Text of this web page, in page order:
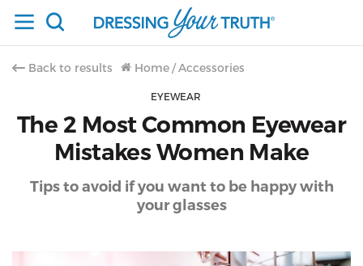
Back to results Home / Accessories
EYEWEAR
The 2 Most Common Eyewear
Mistakes Women Make
Tips to avoid if you want to be happy with
your glasses